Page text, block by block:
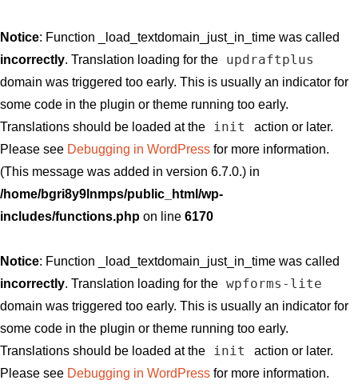
Notice: Function _load_textdomain_just_in_time was called
incorrectly. Translation loading for the updraftplus
domain was triggered too early. This is usually an indicator for
some code in the plugin or theme running too early.
Translations should be loaded at the
init
action or later.
Please see Debugging in WordPress for more information.
(This message was added in version 6.7.0.) in
/home/bgri8y9lnmps/public_html/wp-
includes/functions.php on line 6170
Notice: Function _load_textdomain_just_in_time was called
incorrectly. Translation loading for the wpforms-lite
domain was triggered too early. This is usually an indicator for
some code in the plugin or theme running too early.
Translations should be loaded at the
init
action or later.
Please see Debugging in WordPress for more information.